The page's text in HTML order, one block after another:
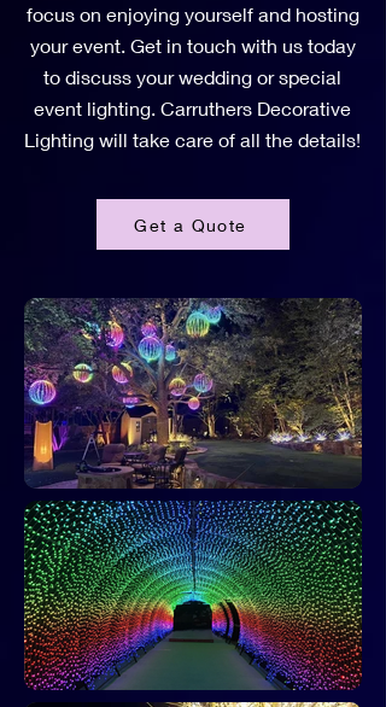
focus on enjoying yourself and hosting
your event. Get in touch with us today
to discuss your wedding or special
event lighting. Carruthers Decorative
Lighting will take care of all the details!
Get a Quote